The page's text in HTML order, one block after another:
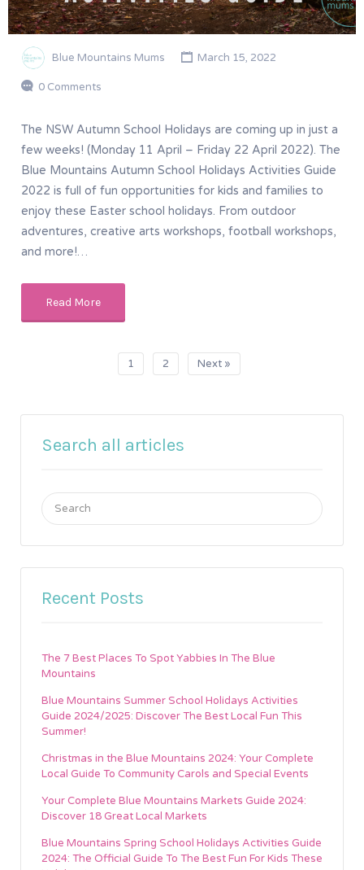
Blue Mountains Mums March 15, 2022
0 Comments
The NSW Autumn School Holidays are coming up in just a
few weeks! (Monday 11 April – Friday 22 April 2022). The
Blue Mountains Autumn School Holidays Activities Guide
2022 is full of fun opportunities for kids and families to
enjoy these Easter school holidays. From outdoor
adventures, creative arts workshops, football workshops,
and more!…
Read More
1 2 Next »
Search all articles
Search
for:
Recent Posts
The 7 Best Places To Spot Yabbies In The Blue
Mountains
Blue Mountains Summer School Holidays Activities
Guide 2024/2025: Discover The Best Local Fun This
Summer!
Christmas in the Blue Mountains 2024: Your Complete
Local Guide To Community Carols and Special Events
Your Complete Blue Mountains Markets Guide 2024:
Discover 18 Great Local Markets
Blue Mountains Spring School Holidays Activities Guide
2024: The Official Guide To The Best Fun For Kids These